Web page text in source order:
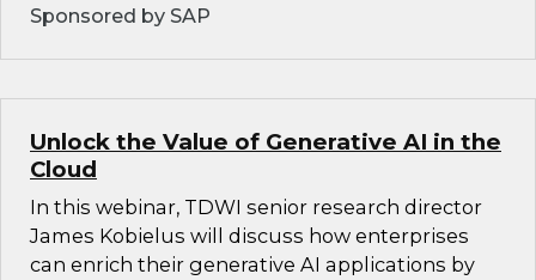
Sponsored by SAP
Unlock the Value of Generative AI in the
Cloud
In this webinar, TDWI senior research director
James Kobielus will discuss how enterprises
can enrich their generative AI applications by